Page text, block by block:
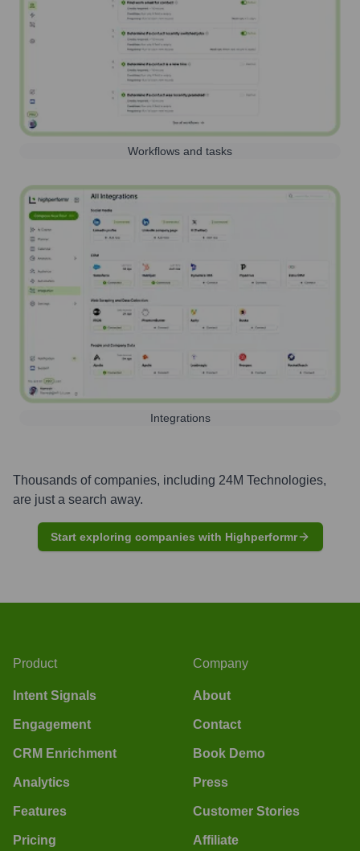
Workflows and tasks
Integrations
Thousands of companies, including 24M Technologies,
are just a search away.
Start exploring companies with Highperformr
Product
Intent Signals
Engagement
CRM Enrichment
Analytics
Features
Pricing
Company
About
Contact
Book Demo
Press
Customer Stories
Affiliate